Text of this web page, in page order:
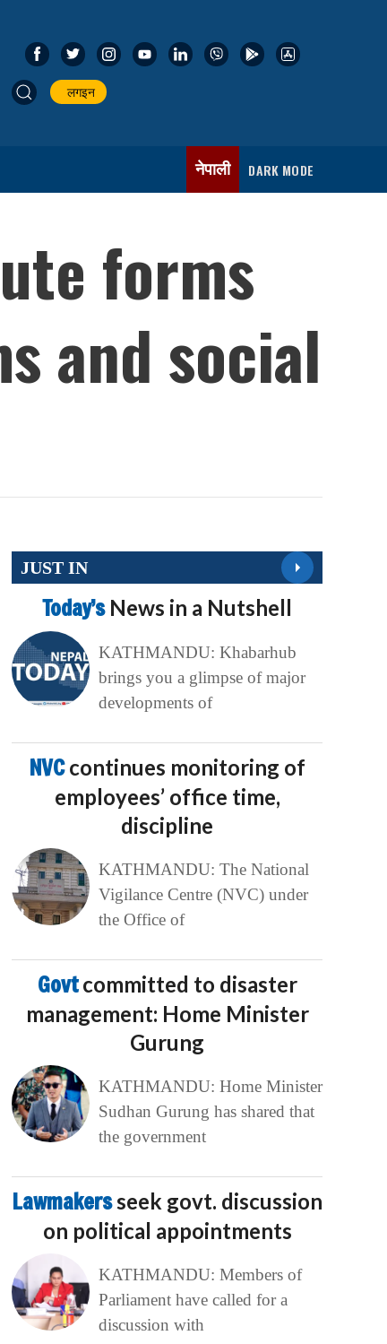
लगइन
नेपाली DARK MODE
forms
and social
JUST IN
Today’s News in a Nutshell
KATHMANDU: Khabarhub
brings you a glimpse of major
developments of
NVCcontinues monitoring of
employees’ office time,
discipline
KATHMANDU: The National
Vigilance Centre (NVC) under
the Office of
Govtcommitted to disaster
management: Home Minister
Gurung
KATHMANDU: Home Minister
Sudhan Gurung has shared that
the government
Lawmakersseek govt. discussion
on political appointments
KATHMANDU: Members of
Parliament have called for a
discussion with